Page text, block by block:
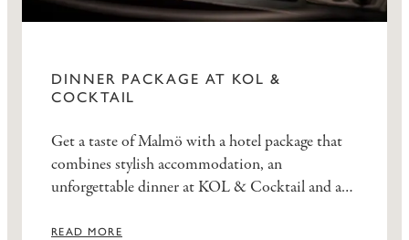
DINNER PACKAGE AT KOL &
COCKTAIL
Get a taste of Malmö with a hotel package that
combines stylish accommodation, an
unforgettable dinner at KOL & Cocktail and a
READ MORE